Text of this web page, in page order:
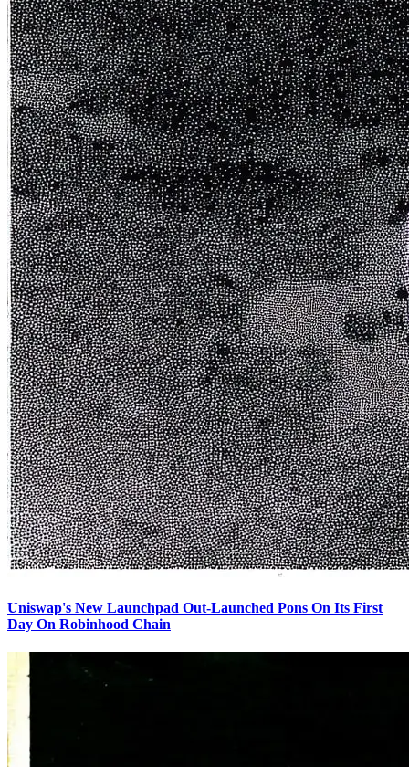
Uniswap's New Launchpad Out-Launched Pons On Its First
Day On Robinhood Chain